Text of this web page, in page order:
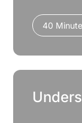
40